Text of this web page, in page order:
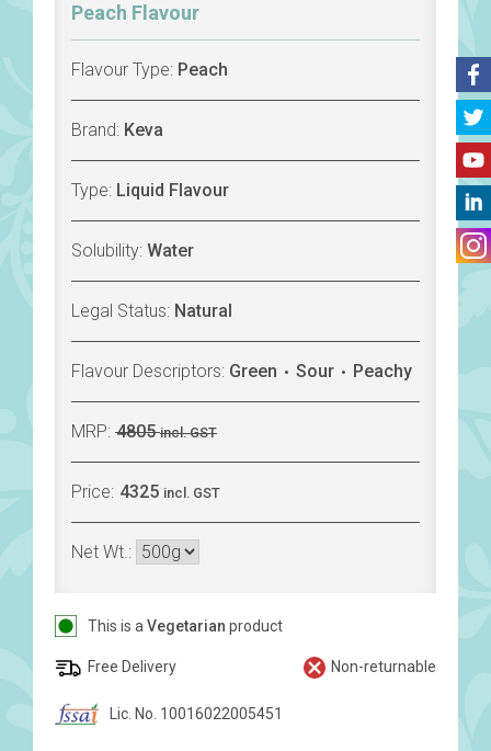
Peach Flavour
Flavour Type: Peach
Brand: Keva
Type: Liquid Flavour
Solubility: Water
Legal Status: Natural
Flavour Descriptors: Green Sour Peachy
MRP: 4805 incl. GST
Price: 4325 incl. GST
Net Wt.:
This is a Vegetarian product
Free Delivery Non-returnable
Lic. No. 10016022005451